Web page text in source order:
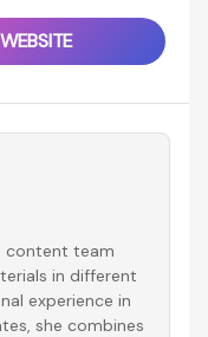
content team
in different
experience in
she combines